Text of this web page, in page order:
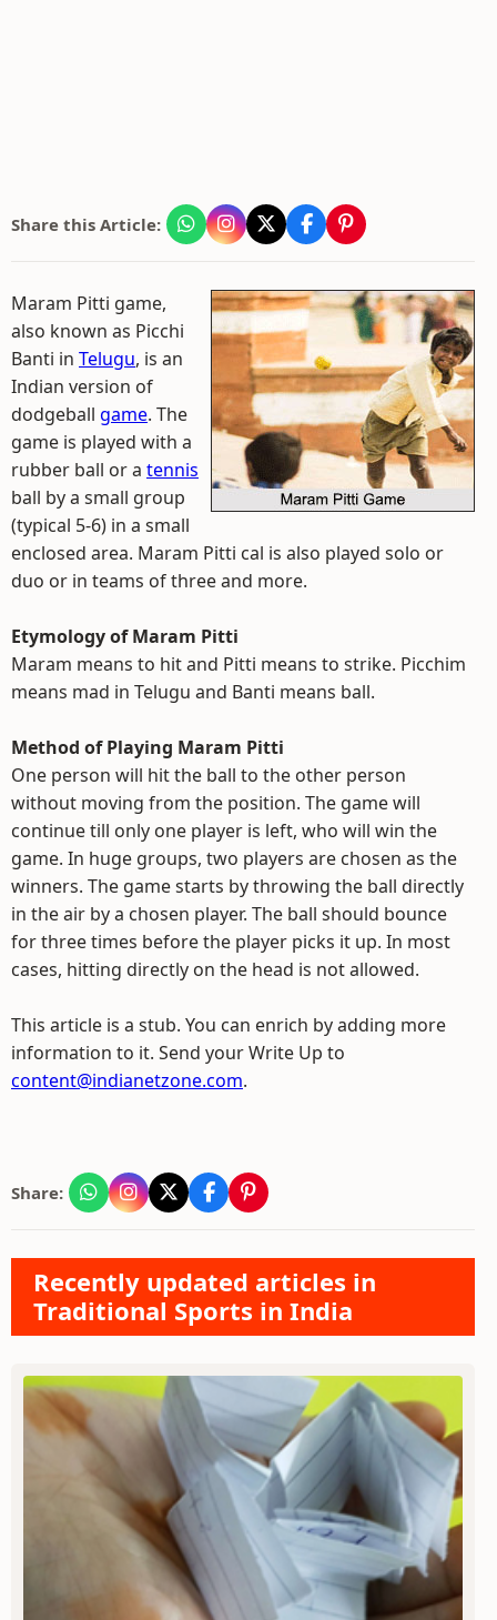
Share this Article:
Maram Pitti game,
also known as Picchi
Banti in Telugu, is an
Indian version of
dodgeball game. The
game is played with a
rubber ball or a tennis
ball by a small group
(typical 5-6) in a small
enclosed area. Maram Pitti cal is also played solo or
duo or in teams of three and more.
Etymology of Maram Pitti
Maram means to hit and Pitti means to strike. Picchim
means mad in Telugu and Banti means ball.
Method of Playing Maram Pitti
One person will hit the ball to the other person
without moving from the position. The game will
continue till only one player is left, who will win the
game. In huge groups, two players are chosen as the
winners. The game starts by throwing the ball directly
in the air by a chosen player. The ball should bounce
for three times before the player picks it up. In most
cases, hitting directly on the head is not allowed.
This article is a stub. You can enrich by adding more
information to it. Send your Write Up to
content@indianetzone.com.
Share:
Recently updated articles in
Traditional Sports in India